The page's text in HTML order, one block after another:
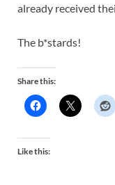
already received
The b*stards!
Share this:
Like this: